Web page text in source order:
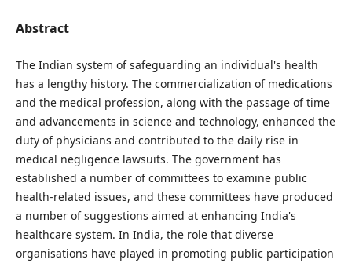
Abstract
The Indian system of safeguarding an individual's health
has a lengthy history. The commercialization of medications
and the medical profession, along with the passage of time
and advancements in science and technology, enhanced the
duty of physicians and contributed to the daily rise in
medical negligence lawsuits. The government has
established a number of committees to examine public
health-related issues, and these committees have produced
a number of suggestions aimed at enhancing India's
healthcare system. In India, the role that diverse
organisations have played in promoting public participation